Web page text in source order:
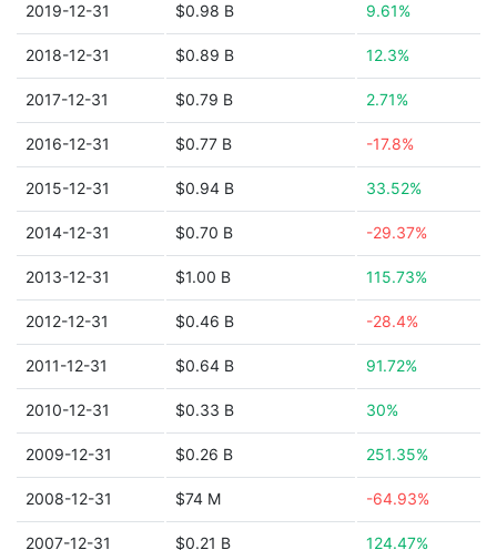
2019-12-31 $0.98 B 9.61%
2018-12-31 $0.89 B 12.3%
2017-12-31 $0.79 B 2.71%
2016-12-31 $0.77 B -17.8%
2015-12-31 $0.94 B 33.52%
2014-12-31 $0.70 B -29.37%
2013-12-31 $1.00 B 115.73%
2012-12-31 $0.46 B -28.4%
2011-12-31 $0.64 B 91.72%
2010-12-31 $0.33 B 30%
2009-12-31 $0.26 B 251.35%
2008-12-31 $74 M -64.93%
2007-12-31 $0.21 B 124.47%